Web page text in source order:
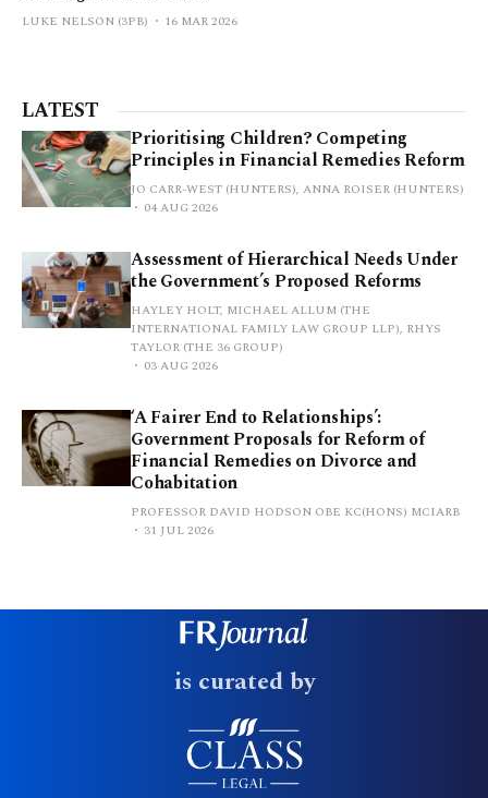
LUKE NELSON (3PB) 16 MAR 2026
LATEST
Prioritising Children? Competing
Principles in Financial Remedies Reform
JO CARR-WEST (HUNTERS), ANNA ROISER (HUNTERS)
04 AUG 2026
Assessment of Hierarchical Needs Under
the Government’s Proposed Reforms
HAYLEY HOLT, MICHAEL ALLUM (THE
INTERNATIONAL FAMILY LAW GROUP LLP), RHYS
TAYLOR (THE 36 GROUP)
03 AUG 2026
‘A Fairer End to Relationships’:
Government Proposals for Reform of
Financial Remedies on Divorce and
Cohabitation
PROFESSOR DAVID HODSON OBE KC(HONS) MCIARB
31 JUL 2026
is curated by